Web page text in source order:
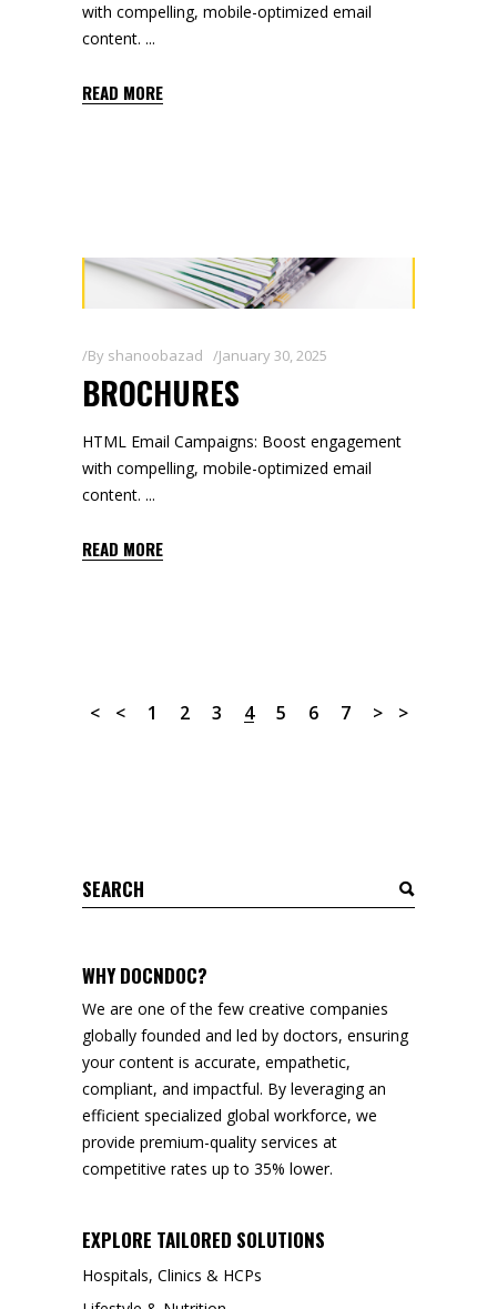
with compelling, mobile-optimized email
content.
READ MORE
By shanoobazad January 30, 2025
BROCHURES
HTML Email Campaigns: Boost engagement
with compelling, mobile-optimized email
content.
READ MORE
1 2 3 4 5 6 7
Search
for:
WHY DOCNDOC?
We are one of the few creative companies
globally founded and led by doctors, ensuring
your content is accurate, empathetic,
compliant, and impactful. By leveraging an
efficient specialized global workforce, we
provide premium-quality services at
competitive rates up to 35% lower.
EXPLORE TAILORED SOLUTIONS
Hospitals, Clinics & HCPs